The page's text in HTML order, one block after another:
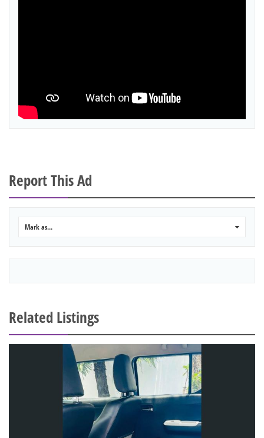
Report This Ad
Mark as...
Related Listings